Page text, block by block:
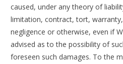
caused, under any theory of
limitation, contract, tort,
negligence or otherwise, even if
advised as to the possibility of
foreseen such damages. To the